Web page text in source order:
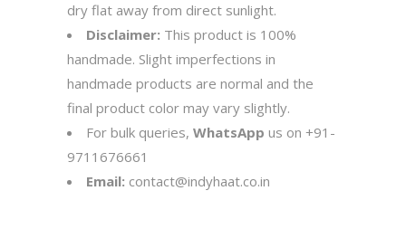
dry flat away from direct sunlight.
Disclaimer: This product is 100%
handmade. Slight imperfections in
handmade products are normal and the
final product color may vary slightly.
For bulk queries, WhatsApp us on +91-
9711676661
Email: contact@indyhaat.co.in